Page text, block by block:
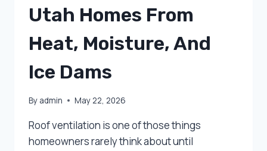
Utah Homes From
Heat, Moisture, And
Ice Dams
By admin May 22, 2026
Roof ventilation is one of those things
homeowners rarely think about until